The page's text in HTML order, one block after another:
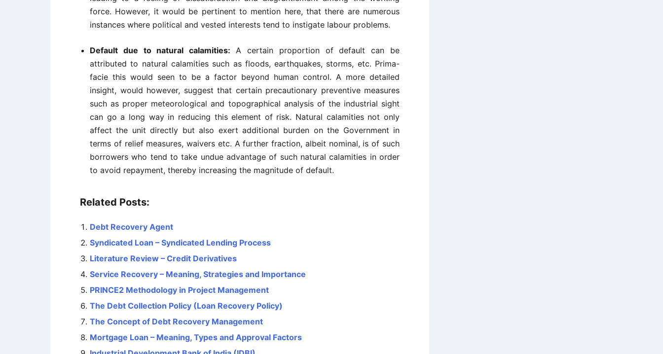
force. However, it would be pertinent to mention here, that there are numerous
instances where political and vested interests tend to instigate labour problems.
Default due to natural calamities:A certain proportion of default can be
attributed to natural calamities such as floods, earthquakes, storms, etc. Prima-
facie this would seen to be a factor beyond human control. A more detailed
insight, would however, suggest that certain precautionary preventive measures
such as proper meteorological and topographical analysis of the industrial sight
can go a long way in reducing this element of risk. Natural calamities not only
affect the unit directly but also exert additional burden on the Government in
terms of relief measures, waivers etc. A further fraction, albeit nominal, is of such
borrowers who tend to take undue advantage of such natural calamities in order
to avoid repayment, thereby increasing the magnitude of default.
Related Posts:
Debt Recovery Agent
Syndicated Loan – Syndicated Lending Process
Literature Review – Credit Derivatives
Service Recovery – Meaning, Strategies and Importance
PRINCE2 Methodology in Project Management
The Debt Collection Policy (Loan Recovery Policy)
The Concept of Debt Recovery Management
Mortgage Loan – Meaning, Types and Approval Factors